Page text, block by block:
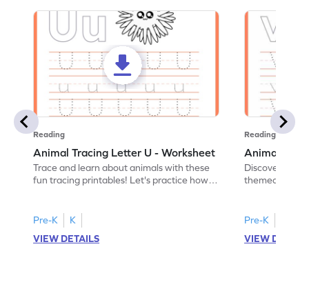
Reading
Animal Tracing Letter U - Worksheet
Trace and learn about animals with these
fun tracing printables! Let's practice how
Pre-K
K
VIEW DETAILS
Reading
Animal
Discover the
themed
Pre-K
VIEW